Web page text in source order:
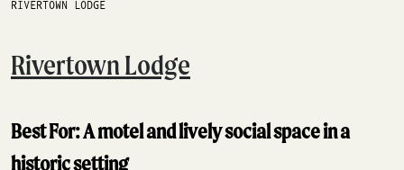
RIVERTOWN LODGE
Rivertown Lodge
Best For: A motel and lively social space in a
historic setting